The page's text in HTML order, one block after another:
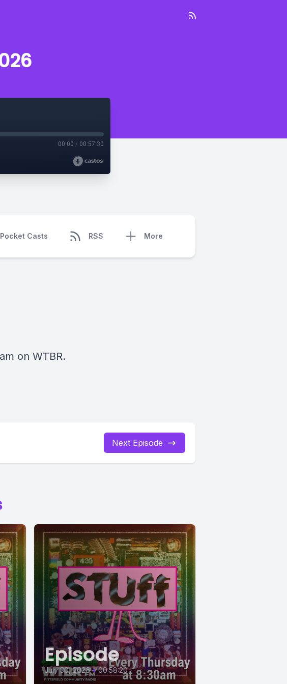
00:00 / 00:57:30
Pocket Casts RSS More
on WTBR.
Next Episode
Episode
July 30, 2026 • 00:58:20